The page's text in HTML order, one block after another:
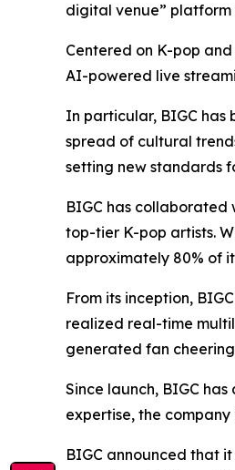
digital venue”
Centered on K-pop
AI-powered live
In particular, BIGC
spread of cultural
setting new standards
BIGC has collaborated
top-tier K-pop artists.
approximately 80% of
From its inception,
realized real-time
generated fan
Since launch, BIGC
expertise, the
BIGC announced that